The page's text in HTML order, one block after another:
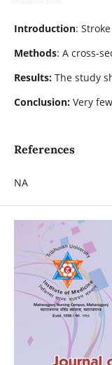
Introduction:
Methods: A cross-
Results:The study
Conclusion:Very
References
NA